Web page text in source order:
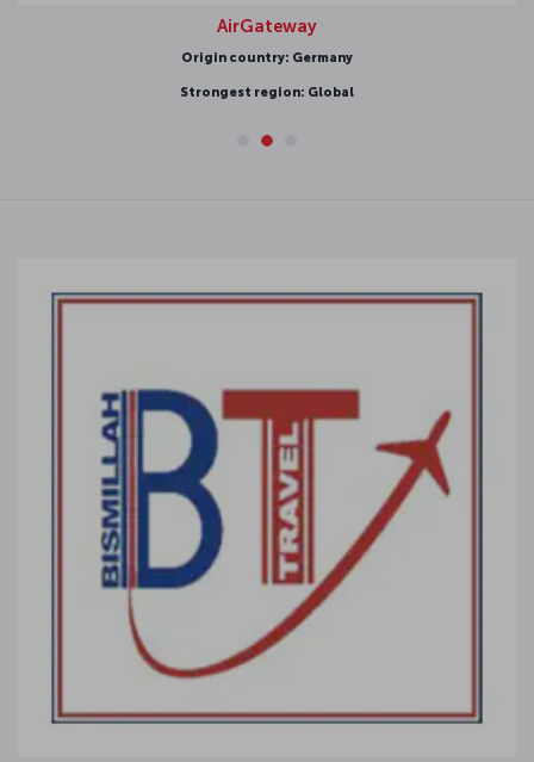
AirGateway
Origin country: Germany
Strongest region: Global